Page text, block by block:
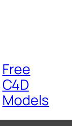
Free
C4D
Models